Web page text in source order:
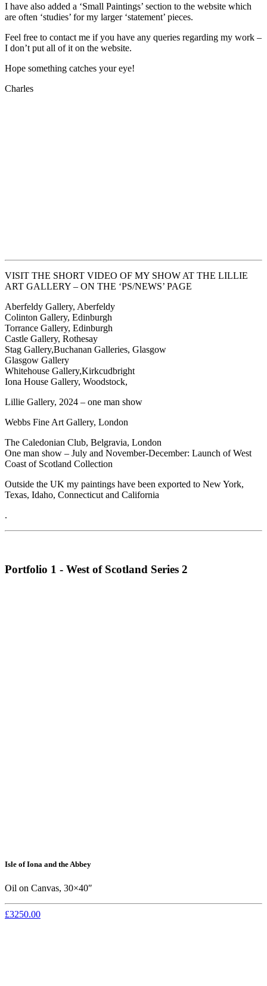
I have also added a ‘Small Paintings’ section to the website which
are often ‘studies’ for my larger ‘statement’ pieces.
Feel free to contact me if you have any queries regarding my work –
I don’t put all of it on the website.
Hope something catches your eye!
Charles
VISIT THE SHORT VIDEO OF MY SHOW AT THE LILLIE
ART GALLERY – ON THE ‘PS/NEWS’ PAGE
Aberfeldy Gallery, Aberfeldy
Colinton Gallery, Edinburgh
Torrance Gallery, Edinburgh
Castle Gallery, Rothesay
Stag Gallery,Buchanan Galleries, Glasgow
Glasgow Gallery
Whitehouse Gallery,Kirkcudbright
Iona House Gallery, Woodstock,
Lillie Gallery, 2024 – one man show
Webbs Fine Art Gallery, London
The Caledonian Club, Belgravia, London
One man show – July and November-December: Launch of West
Coast of Scotland Collection
Outside the UK my paintings have been exported to New York,
Texas, Idaho, Connecticut and California
.
Portfolio 1 - West of Scotland Series 2
Isle of Iona and the Abbey
Oil on Canvas, 30×40″
£3250.00